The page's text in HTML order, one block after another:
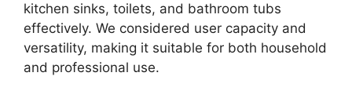
kitchen sinks, toilets, and bathroom tubs
effectively. We considered user capacity and
versatility, making it suitable for both household
and professional use.